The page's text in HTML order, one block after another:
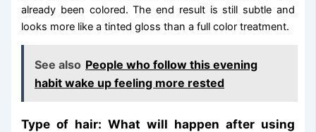
already been colored. The end result is still subtle and
looks more like a tinted gloss than a full color treatment.
See also People who follow this evening
habit wake up feeling more rested
Type of hair: What will happen after using